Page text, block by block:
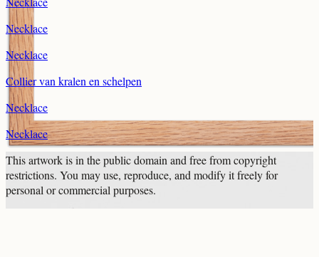
Necklace
Necklace
Collier van kralen en schelpen
Necklace
Necklace
This artwork is in thepublic domainand free from copyright
restrictions. You may use, reproduce, and modify it freely for
personal or commercial purposes.